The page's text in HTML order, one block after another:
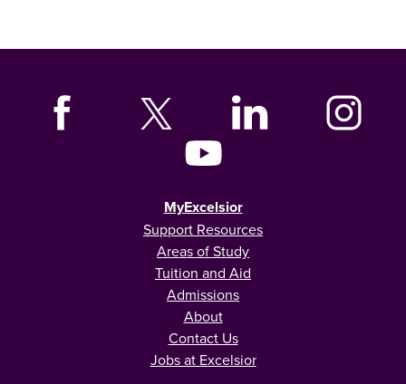
MyExcelsior
Support Resources
Areas of Study
Tuition and Aid
Admissions
About
Contact Us
Jobs at Excelsior